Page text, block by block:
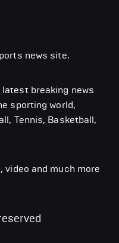
news site.
latest breaking news
sporting world,
Tennis, Basketball,
video and much more